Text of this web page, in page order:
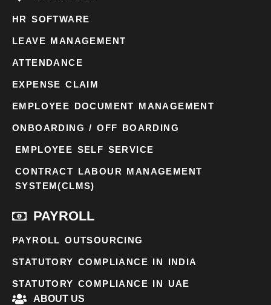
HR SOFTWARE
LEAVE MANAGEMENT
ATTENDANCE
EXPENSE CLAIM
EMPLOYEE DOCUMENT MANAGEMENT
ONBOARDING / OFF BOARDING
EMPLOYEE SELF SERVICE
CONTRACT LABOUR MANAGEMENT
SYSTEM(CLMS)
PAYROLL
PAYROLL OUTSOURCING
STATUTORY COMPLIANCE IN INDIA
STATUTORY COMPLIANCE IN UAE
ABOUT US